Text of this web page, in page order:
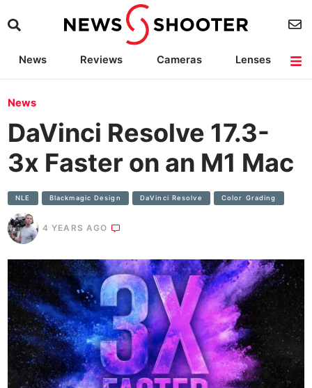
News Reviews Cameras
Lenses
News
DaVinci Resolve 17.3-
3x Faster on an M1 Mac
NLE Blackmagic Design DaVinci Resolve Color Grading
4 YEARS AGO